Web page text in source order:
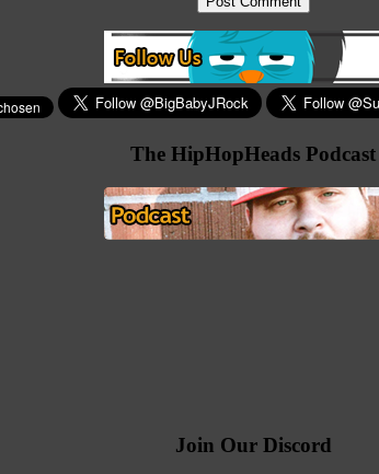
The HipHopHeads Podcast
Join Our Discord